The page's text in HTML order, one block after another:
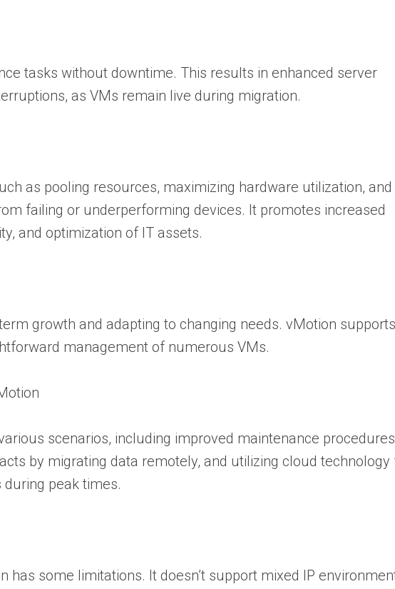
tasks without downtime. This results in enhanced server
as VMs remain live during migration.
as pooling resources, maximizing hardware utilization, and
failing or underperforming devices. It promotes increased
and optimization of IT assets.
growth and adapting to changing needs. vMotion supports
management of numerous VMs.
scenarios, including improved maintenance
by migrating data remotely, and utilizing cloud technology
peak times.
has some limitations. It doesn’t support mixed IP